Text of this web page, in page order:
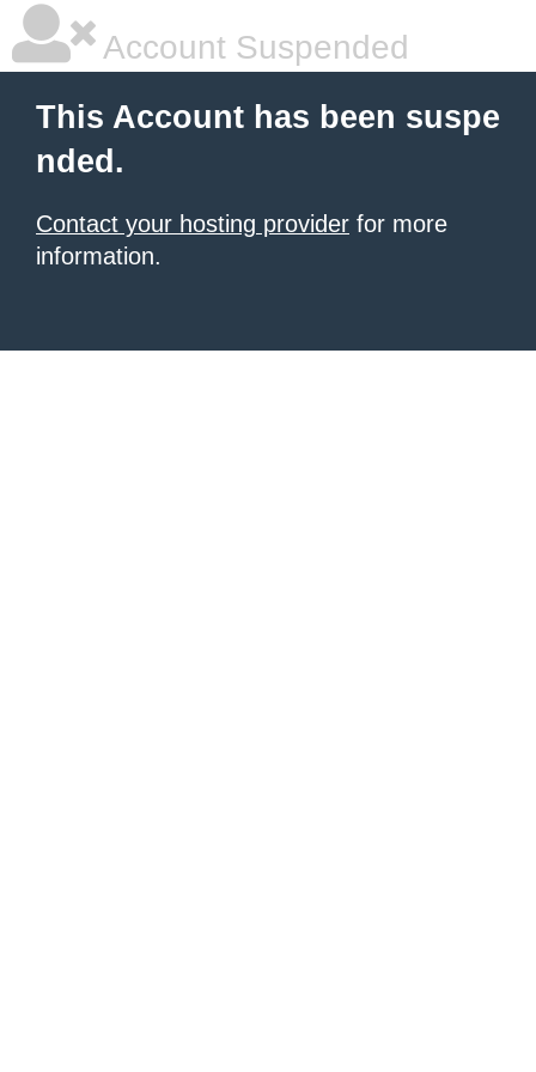
Account Suspended
This Account has been suspe
nded.
Contact your hosting provider for more
information.